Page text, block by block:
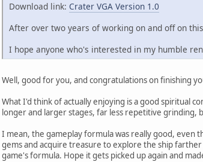
Download link: Crater VGA Version 1.0
After over two years of working on and off on
I hope anyone who's interested in my humble
Well, good for you, and congratulations on finishing
What I'd think of actually enjoying is a good spiritual
longer and larger stages, far less repetitive grinding,
I mean, the gameplay formula was really good,
gems and acquire treasure to explore the ship
game's formula. Hope it gets picked up again and